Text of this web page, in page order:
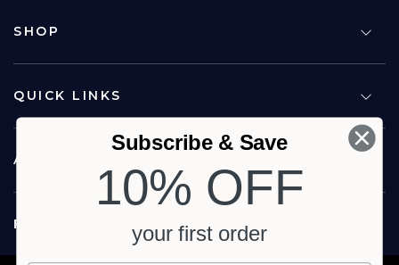
SHOP
QUICK LINKS
ABOUT US
FOLLOW US
Subscribe & Save
10% OFF
your first order